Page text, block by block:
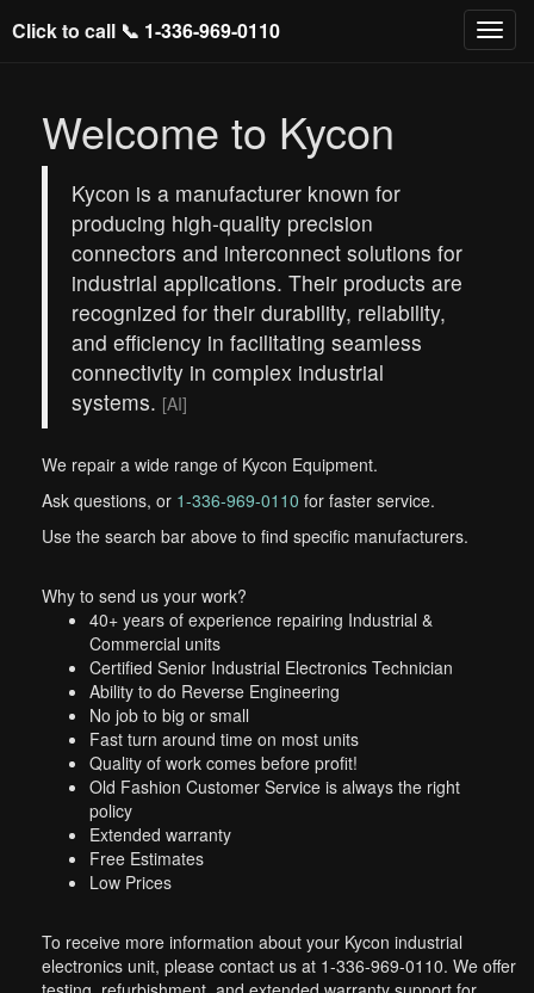
Click to call 📞 1-336-969-0110
Welcome to Kycon
Kycon is a manufacturer known for
producing high-quality precision
connectors and interconnect solutions for
industrial applications. Their products are
recognized for their durability, reliability,
and efficiency in facilitating seamless
connectivity in complex industrial
systems. [AI]
We repair a wide range of Kycon Equipment.
Ask questions, or 1-336-969-0110 for faster service.
Use the search bar above to find specific manufacturers.
Why to send us your work?
40+ years of experience repairing Industrial &
Commercial units
Certified Senior Industrial Electronics Technician
Ability to do Reverse Engineering
No job to big or small
Fast turn around time on most units
Quality of work comes before profit!
Old Fashion Customer Service is always the right
policy
Extended warranty
Free Estimates
Low Prices
To receive more information about your Kycon industrial
electronics unit, please contact us at 1-336-969-0110. We offer